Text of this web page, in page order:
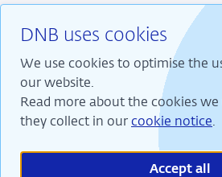
DNB uses cookies
We use cookies to optimise the
our website.
Read more about the cookies
they collect in our cookie notice.
Accept all
RSS Instagram
We are committed to financial
to sustainable prosperity in the